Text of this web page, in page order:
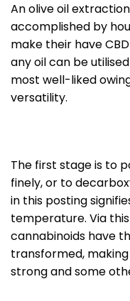
An olive oil
accomplished by
make their have
any oil can be
most well-liked
versatility.
The first stage is to
finely, or to
in this posting
temperature. Via
cannabinoids have
transformed,
strong and some